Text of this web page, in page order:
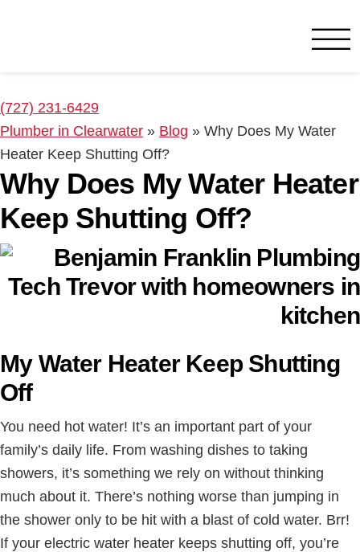
(727) 231-6429
Plumber in Clearwater » Blog » Why Does My Water
Heater Keep Shutting Off?
Why Does My Water Heater
Keep Shutting Off?
My Water Heater Keep Shutting
Off
You need hot water! It’s an important part of your
family’s daily life. From washing dishes to taking
showers, it’s something we rely on without thinking
much about it. There’s nothing worse than jumping in
the shower only to be hit with a blast of cold water. Brr!
If your electric water heater keeps shutting off, you’re